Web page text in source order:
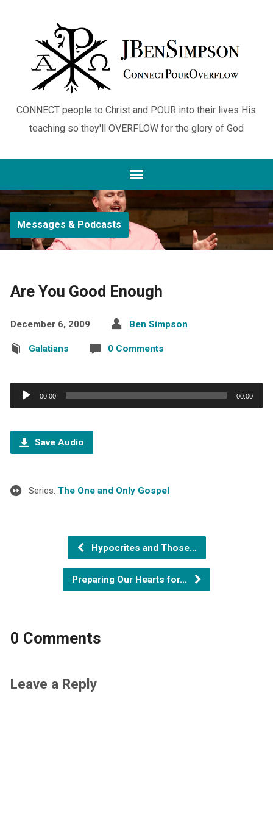
CONNECT people to Christ and POUR into their lives His
teaching so they'll OVERFLOW for the glory of God
Messages & Podcasts
Are You Good Enough
December 6, 2009 Ben Simpson
Galatians 0 Comments
Audio
Player
00:00 00:00
Save Audio
Series: The One and Only Gospel
Hypocrites and Those…
Preparing Our Hearts for…
0 Comments
Leave a Reply